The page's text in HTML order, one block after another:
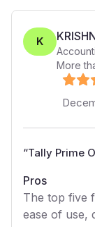
K
More
“Tally Prime
Pros
The top five
ease of use,